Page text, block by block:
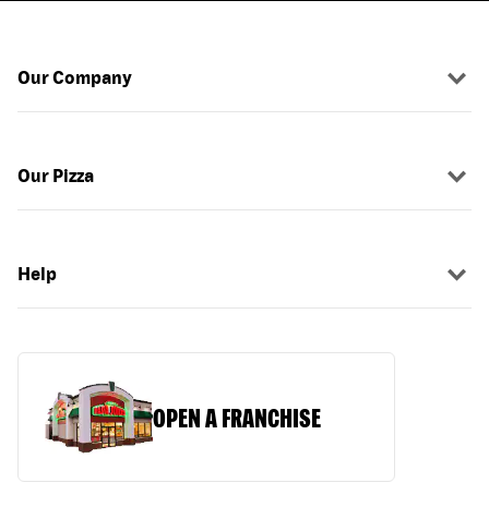
Our Company
Our Pizza
Help
OPEN A FRANCHISE